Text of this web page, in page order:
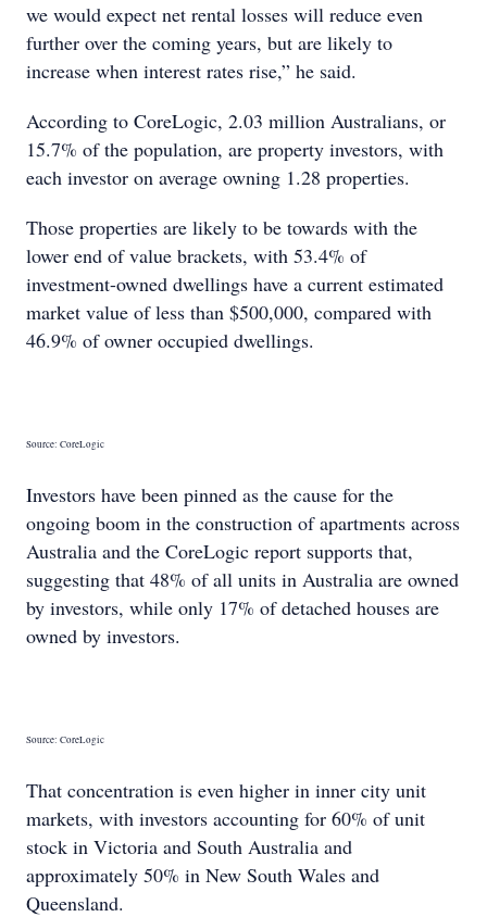
we would expect net rental losses will reduce even
further over the coming years, but are likely to
increase when interest rates rise,” he said.
According to CoreLogic, 2.03 million Australians, or
15.7% of the population, are property investors, with
each investor on average owning 1.28 properties.
Those properties are likely to be towards with the
lower end of value brackets, with 53.4% of
investment-owned dwellings have a current estimated
market value of less than $500,000, compared with
46.9% of owner occupied dwellings.
Source: CoreLogic
Investors have been pinned as the cause for the
ongoing boom in the construction of apartments across
Australia and the CoreLogic report supports that,
suggesting that 48% of all units in Australia are owned
by investors, while only 17% of detached houses are
owned by investors.
Source: CoreLogic
That concentration is even higher in inner city unit
markets, with investors accounting for 60% of unit
stock in Victoria and South Australia and
approximately 50% in New South Wales and
Queensland.